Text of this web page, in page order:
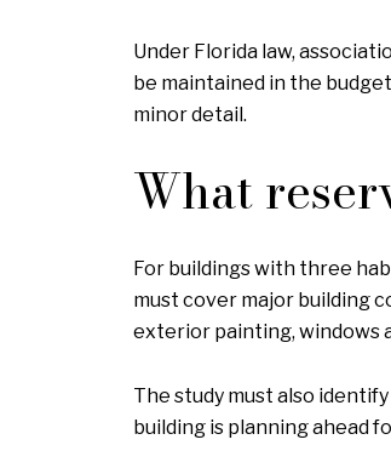
Under Florida law,
be maintained in the
minor detail.
What
For buildings with three
must cover major building
exterior painting, windows
The study must also
building is planning ahead